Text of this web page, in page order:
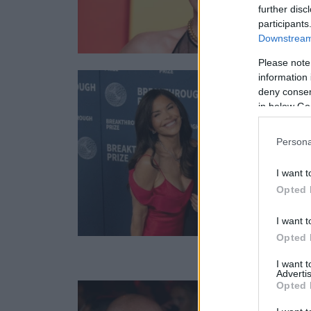
further
Please
information
deny
in below
I want
Opted
I want
Opted
I want
Opted